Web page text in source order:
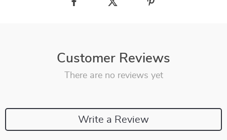
Customer Reviews
There are no reviews yet
Write a Review